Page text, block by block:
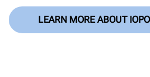
LEARN MORE ABOUT